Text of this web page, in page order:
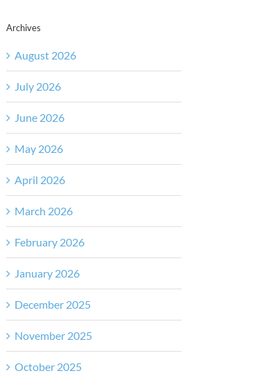
Archives
August 2026
July 2026
June 2026
May 2026
April 2026
March 2026
February 2026
January 2026
December 2025
November 2025
October 2025